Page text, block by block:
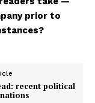
prior to
recent political